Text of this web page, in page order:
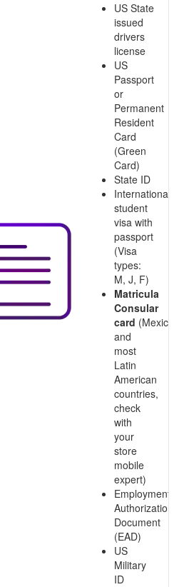
US State
issued
drivers
license
US
Passport
or
Permanent
Resident
Card
(Green
Card)
State ID
International
student
visa with
passport
(Visa
types:
M, J, F)
Matricula
Consular
card (Mexico
and
most
Latin
American
countries,
check
with
your
store
mobile
expert)
Employment
Authorization
Document
(EAD)
US
Military
ID